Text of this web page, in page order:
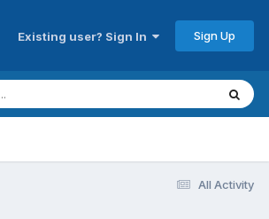
Existing user? Sign In Sign Up
All Activity